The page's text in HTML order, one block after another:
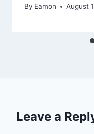
By Eamon August
Leave a